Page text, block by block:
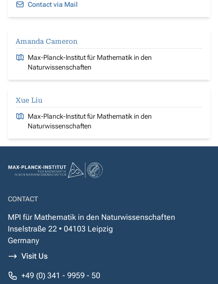
Contact via Mail
Amanda Cameron
Max-Planck-Institut für Mathematik in den
Naturwissenschaften
Xue Liu
Max-Planck-Institut für Mathematik in den
Naturwissenschaften
CONTACT
MPI für Mathematik in den Naturwissenschaften
Inselstraße 22 • 04103 Leipzig
Germany
Visit Us
+49 (0) 341 - 9959 - 50